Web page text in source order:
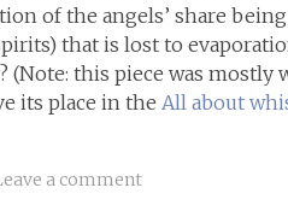
of the angels’ share
that is lost to
(Note: this piece was
its place in theAll about
a comment